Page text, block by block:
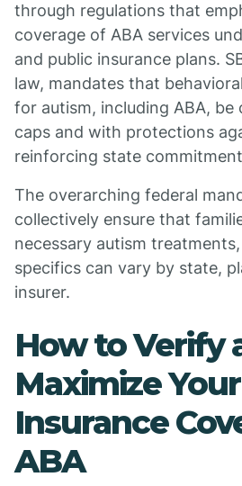
through regulations that
coverage of ABA services
and public insurance plans.
law, mandates that
for autism, including ABA,
caps and with protections
reinforcing state
The overarching federal
collectively ensure that
necessary autism
specifics can vary by state,
insurer.
How to Verify
Maximize Your
Insurance
ABA